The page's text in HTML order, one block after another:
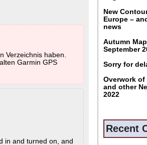
and
can only install
path.
then.
general too - as
Basemap
Verzeichnis haben.
Garmin GPS
in and turned on, and
New
Europe –
news
Autumn
September
Sorry for
Overwork
and other
2022
Recent